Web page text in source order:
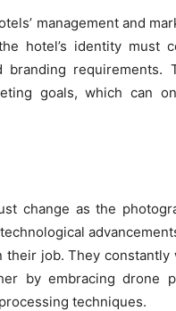
management and
hotel’s identity must
branding
goals, which can
change as the
job. They
by embracing drone
techniques.